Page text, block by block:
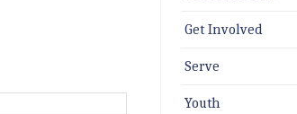
Get Involved
Serve
Youth